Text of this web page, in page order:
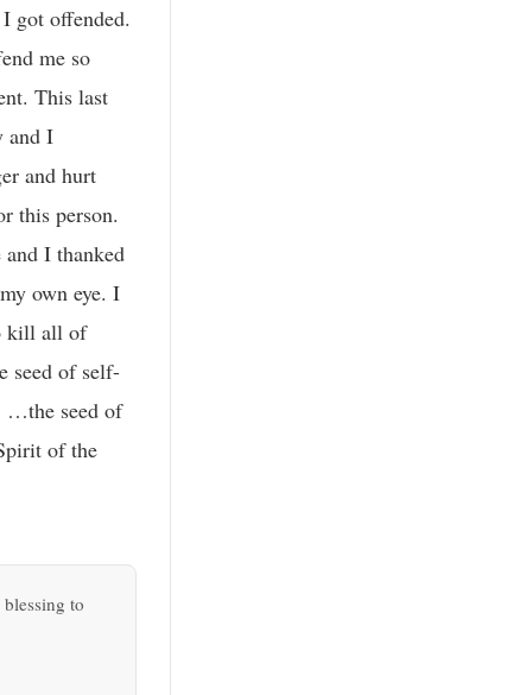
got offended.
me so
This last
and I
and hurt
this person.
I thanked
own eye. I
kill all of
seed of self-
…the seed of
of the
to